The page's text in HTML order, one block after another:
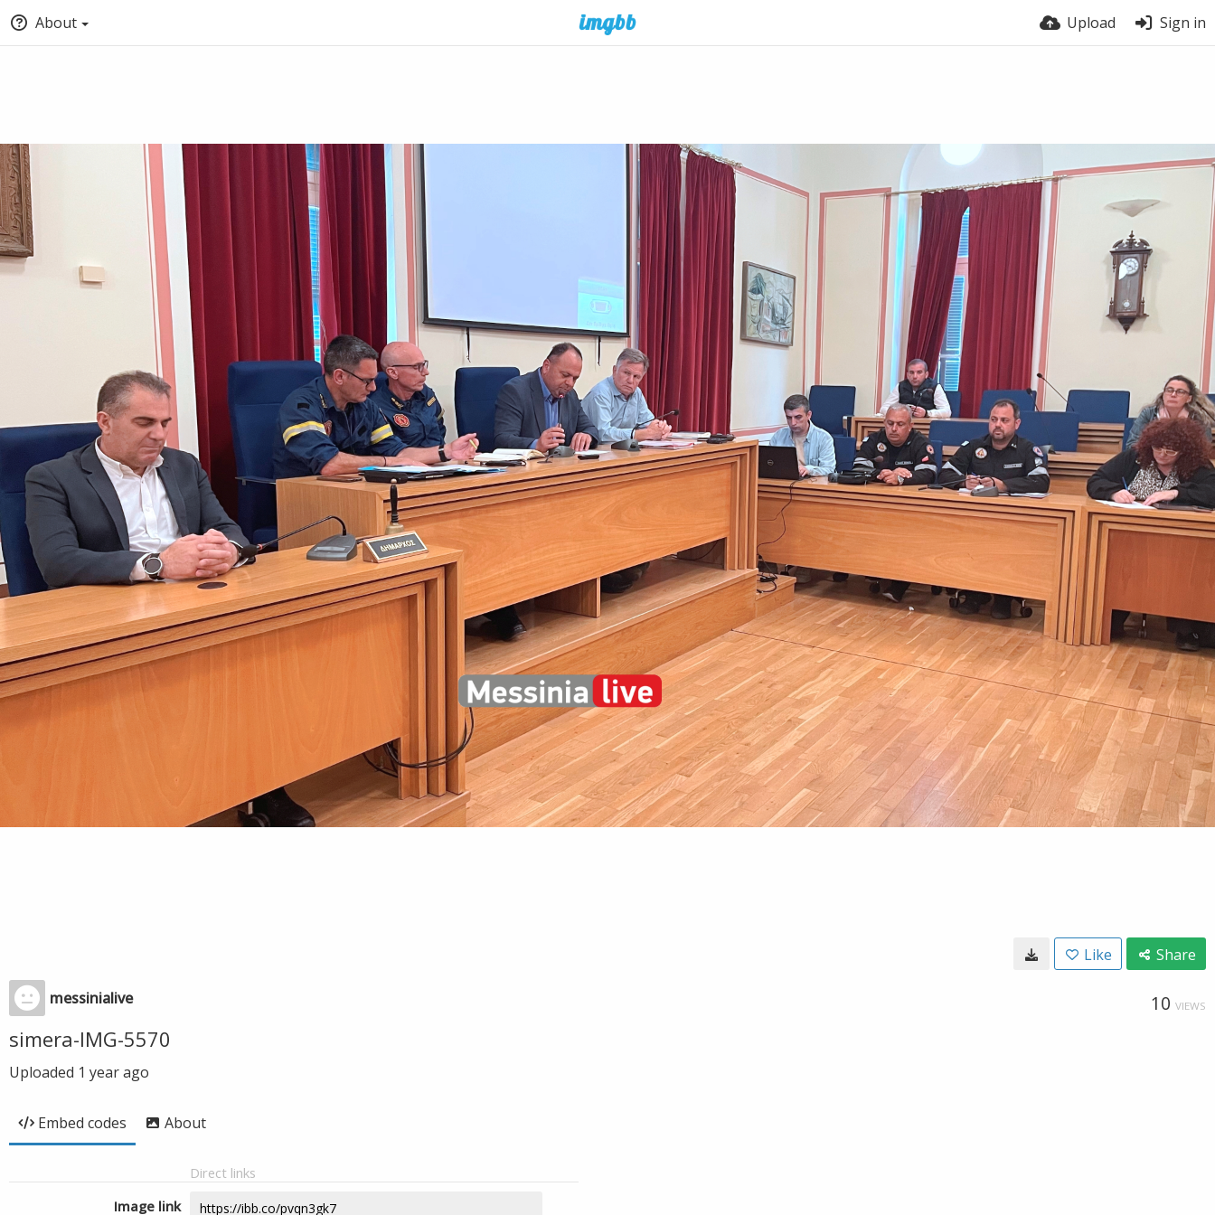
About Upload Sign in
Like Share
messinialive 10 VIEWS
simera-IMG-5570
Uploaded 1 year ago
Embed codes About
Direct links
Image link